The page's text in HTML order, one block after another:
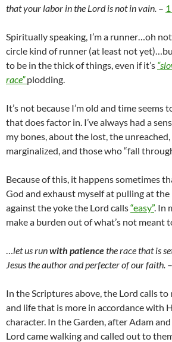
that your labor in the Lord is not in vain. –
Spiritually speaking, I’m a runner…oh
circle kind of runner (at least not
to be in the thick of things, even if it’s
race”plodding.
It’s not because I’m old and time seems
that does factor in. I’ve always had a
my bones, about the lost, the
marginalized, and those who “fall
Because of this, it happens sometimes
God and exhaust myself at pulling at
against the yoke the Lord calls“easy”. In
make a burden out of what’s not meant
…let us runwith patiencethe race that is
Jesus the author and perfecter of our faith. –
In the Scriptures above, the Lord calls to
and life that is more in accordance with
character. In the Garden, after Adam
Lord came walking and called out to